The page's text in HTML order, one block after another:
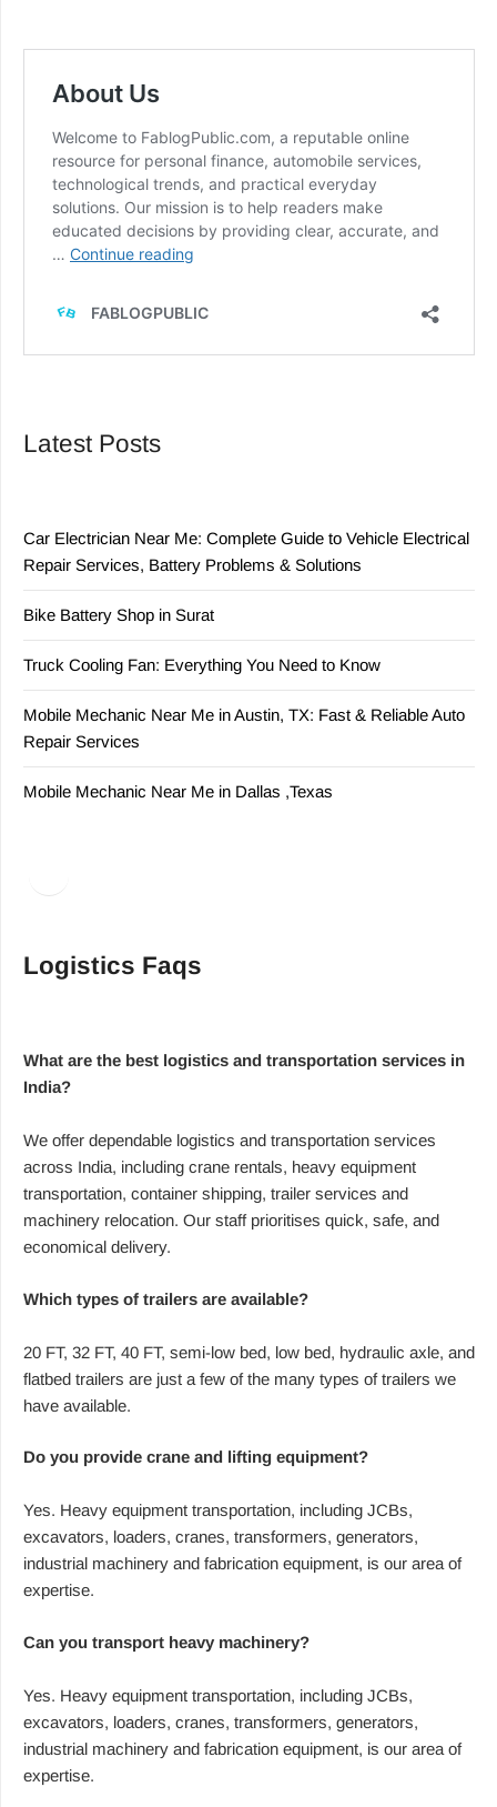
Latest Posts
Car Electrician Near Me: Complete Guide to Vehicle Electrical
Repair Services, Battery Problems & Solutions
Bike Battery Shop in Surat
Truck Cooling Fan: Everything You Need to Know
Mobile Mechanic Near Me in Austin, TX: Fast & Reliable Auto
Repair Services
Mobile Mechanic Near Me in Dallas ,Texas
Logistics Faqs
What are the best logistics and transportation services in
India?
We offer dependable logistics and transportation services
across India, including crane rentals, heavy equipment
transportation, container shipping, trailer services and
machinery relocation. Our staff prioritises quick, safe, and
economical delivery.
Which types of trailers are available?
20 FT, 32 FT, 40 FT, semi-low bed, low bed, hydraulic axle, and
flatbed trailers are just a few of the many types of trailers we
have available.
Do you provide crane and lifting equipment?
Yes. Heavy equipment transportation, including JCBs,
excavators, loaders, cranes, transformers, generators,
industrial machinery and fabrication equipment, is our area of
expertise.
Can you transport heavy machinery?
Yes. Heavy equipment transportation, including JCBs,
excavators, loaders, cranes, transformers, generators,
industrial machinery and fabrication equipment, is our area of
expertise.